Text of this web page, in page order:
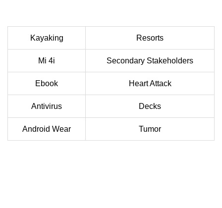
Kayaking Resorts
Mi 4i Secondary Stakeholders
Ebook Heart Attack
Antivirus Decks
Android Wear Tumor